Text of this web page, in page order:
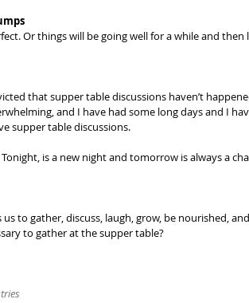
Or things will be going well for a while and then
that supper table discussions haven’t
and I have had some long days and I
supper table discussions.
is a new night and tomorrow is always a
to gather, discuss, laugh, grow, be nourished,
to gather at the supper table?